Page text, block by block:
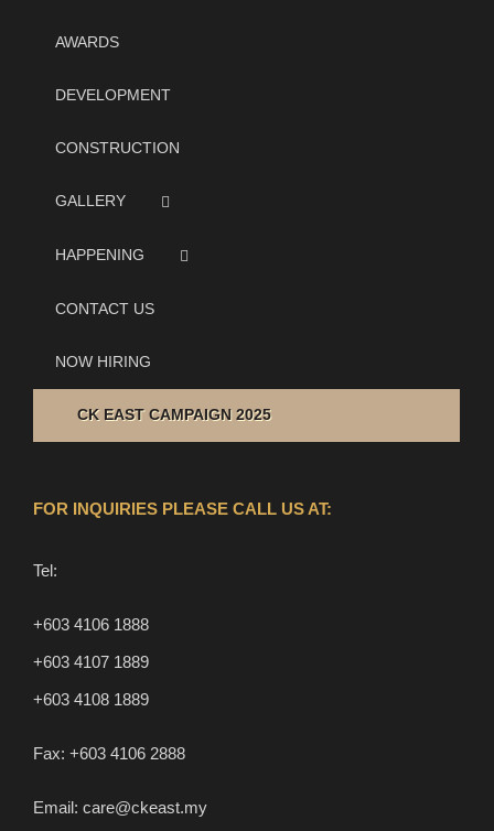
AWARDS
DEVELOPMENT
CONSTRUCTION
GALLERY
HAPPENING
CONTACT US
NOW HIRING
CK EAST CAMPAIGN 2025
FOR INQUIRIES PLEASE CALL US AT:
Tel:
+603 4106 1888
+603 4107 1889
+603 4108 1889
Fax: +603 4106 2888
Email: care@ckeast.my